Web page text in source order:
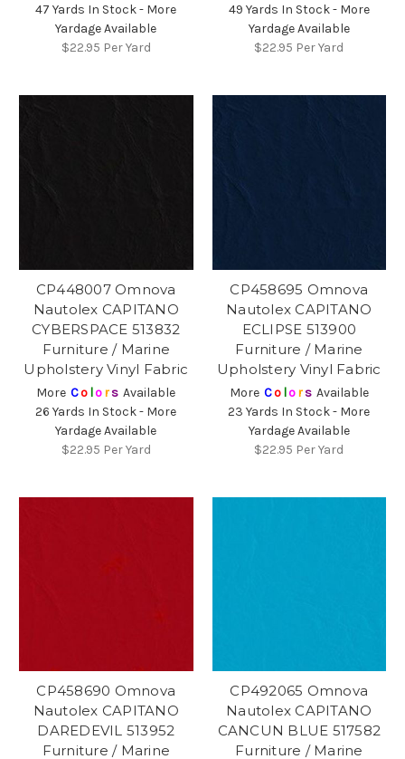
47 Yards In Stock - More
Yardage Available
$22.95 Per Yard
49 Yards In Stock - More
Yardage Available
$22.95 Per Yard
CP448007 Omnova
Nautolex CAPITANO
CYBERSPACE 513832
Furniture / Marine
Upholstery Vinyl Fabric
More Co lors Available
26 Yards In Stock - More
Yardage Available
$22.95 Per Yard
CP458695 Omnova
Nautolex CAPITANO
ECLIPSE 513900
Furniture / Marine
Upholstery Vinyl Fabric
More Co lors Available
23 Yards In Stock - More
Yardage Available
$22.95 Per Yard
CP458690 Omnova
Nautolex CAPITANO
DAREDEVIL 513952
Furniture / Marine
CP492065 Omnova
Nautolex CAPITANO
CANCUN BLUE 517582
Furniture / Marine